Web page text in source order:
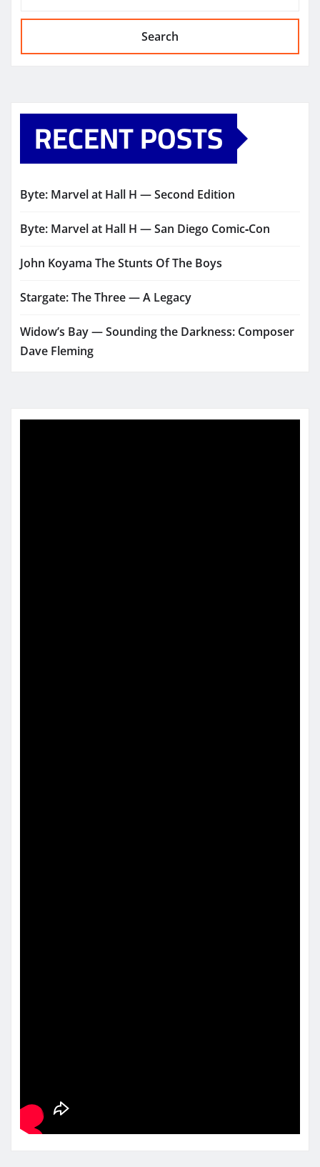
Search
RECENT POSTS
Byte: Marvel at Hall H — Second Edition
Byte: Marvel at Hall H — San Diego Comic‑Con
John Koyama The Stunts Of The Boys
Stargate: The Three — A Legacy
Widow’s Bay — Sounding the Darkness: Composer
Dave Fleming